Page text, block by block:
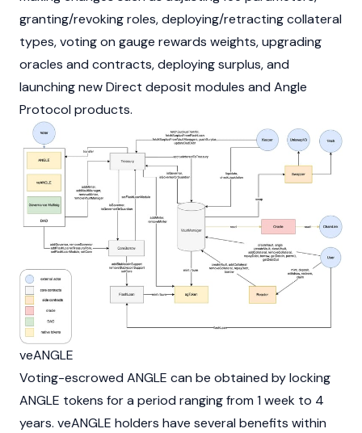
granting/revoking roles, deploying/retracting collateral
types, voting on gauge rewards weights, upgrading
oracles and contracts, deploying surplus, and
launching new Direct deposit modules and Angle
Protocol products.
veANGLE
Voting-escrowed ANGLE can be obtained by locking
ANGLE tokens for a period ranging from 1 week to 4
years. veANGLE holders have several benefits within